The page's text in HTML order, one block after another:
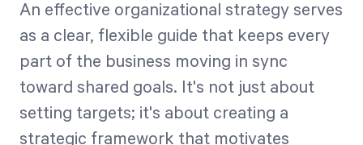
An effective organizational strategy serves
as a clear, flexible guide that keeps every
part of the business moving in sync
toward shared goals. It's not just about
setting targets; it's about creating a
strategic framework that motivates